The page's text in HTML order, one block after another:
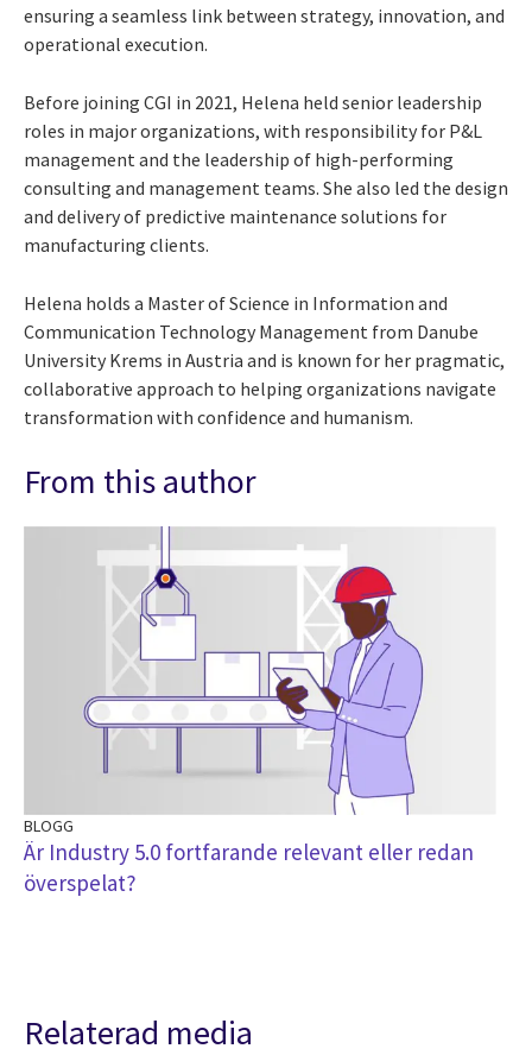
ensuring a seamless link between strategy, innovation, and
operational execution.
Before joining CGI in 2021, Helena held senior leadership
roles in major organizations, with responsibility for P&L
management and the leadership of high-performing
consulting and management teams. She also led the design
and delivery of predictive maintenance solutions for
manufacturing clients.
Helena holds a Master of Science in Information and
Communication Technology Management from Danube
University Krems in Austria and is known for her pragmatic,
collaborative approach to helping organizations navigate
transformation with confidence and humanism.
From this author
BLOGG
Är Industry 5.0 fortfarande relevant eller redan
överspelat?
Relaterad media